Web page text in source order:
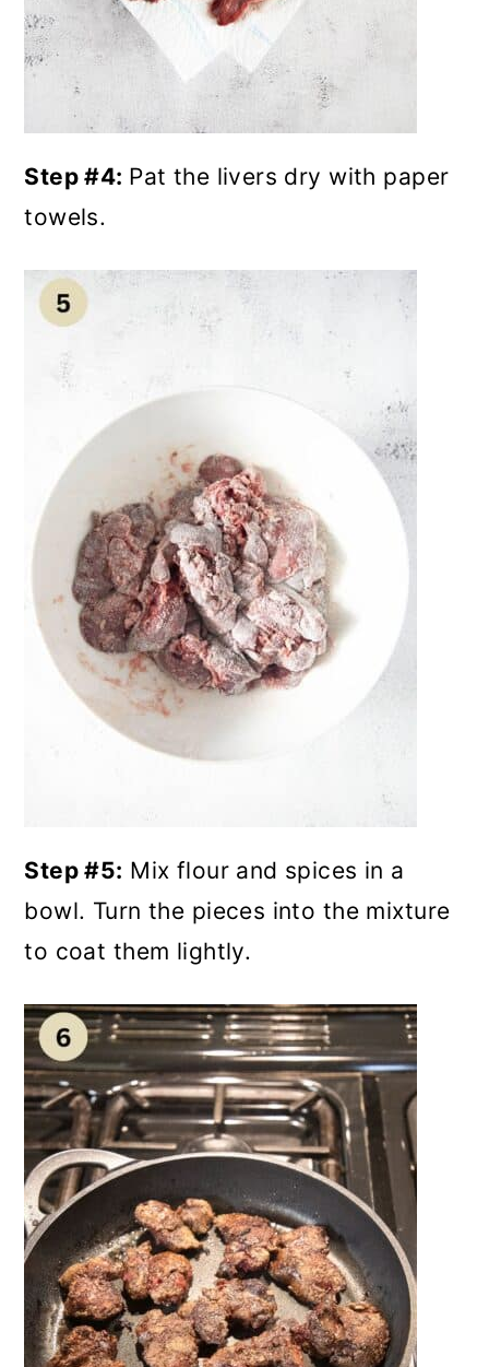
Step #4: Pat the livers dry with paper
towels.
Step #5: Mix flour and spices in a
bowl. Turn the pieces into the mixture
to coat them lightly.